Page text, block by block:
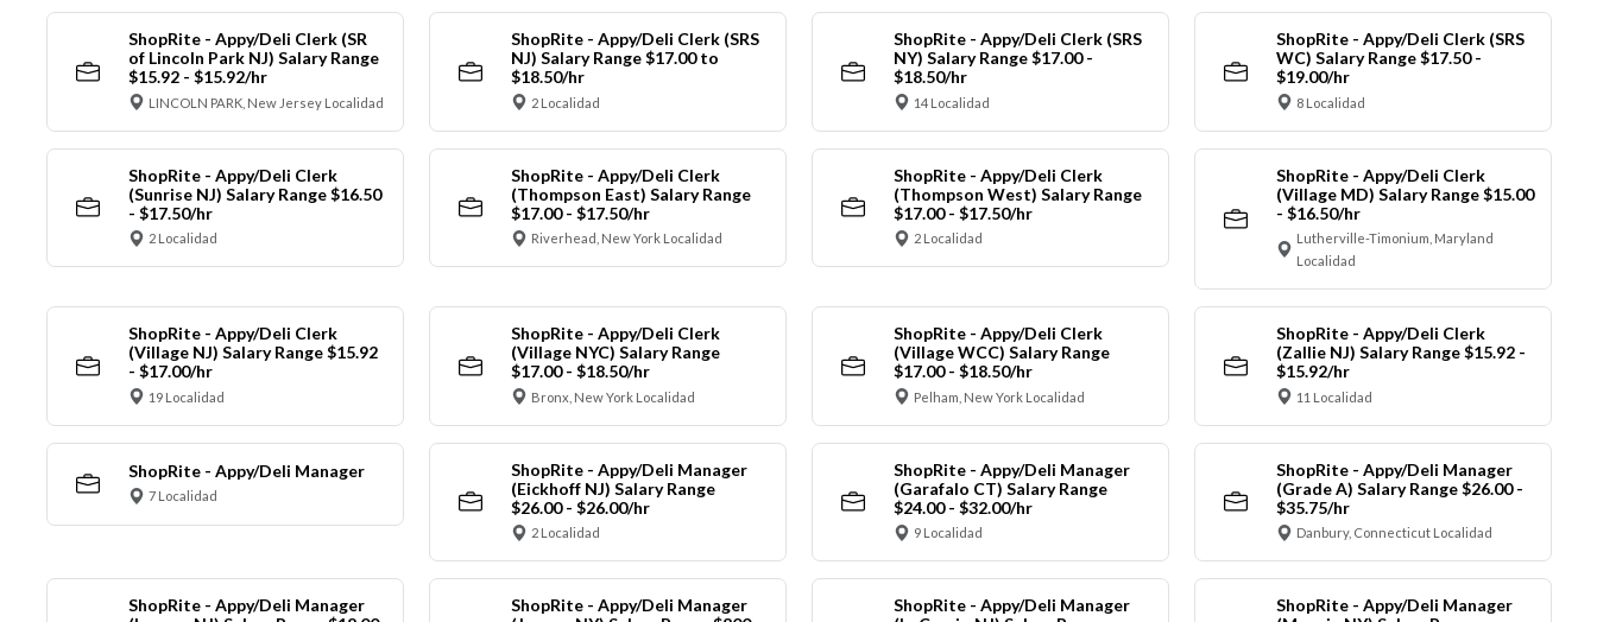
ShopRite - Appy/Deli Clerk (SR
of Lincoln Park NJ) Salary Range
$15.92 - $15.92/hr
LINCOLN PARK, New Jersey Localidad
ShopRite - Appy/Deli Clerk (SRS
NJ) Salary Range $17.00 to
$18.50/hr
2 Localidad
ShopRite - Appy/Deli Clerk (SRS
NY) Salary Range $17.00 -
$18.50/hr
14 Localidad
ShopRite - Appy/Deli Clerk (SRS
WC) Salary Range $17.50 -
$19.00/hr
8 Localidad
ShopRite - Appy/Deli Clerk
(Sunrise NJ) Salary Range $16.50
- $17.50/hr
2 Localidad
ShopRite - Appy/Deli Clerk
(Thompson East) Salary Range
$17.00 - $17.50/hr
Riverhead, New York Localidad
ShopRite - Appy/Deli Clerk
(Thompson West) Salary Range
$17.00 - $17.50/hr
2 Localidad
ShopRite - Appy/Deli Clerk
(Village MD) Salary Range $15.00
- $16.50/hr
Lutherville-Timonium, Maryland
Localidad
ShopRite - Appy/Deli Clerk
(Village NJ) Salary Range $15.92
- $17.00/hr
19 Localidad
ShopRite - Appy/Deli Clerk
(Village NYC) Salary Range
$17.00 - $18.50/hr
Bronx, New York Localidad
ShopRite - Appy/Deli Clerk
(Village WCC) Salary Range
$17.00 - $18.50/hr
Pelham, New York Localidad
ShopRite - Appy/Deli Clerk
(Zallie NJ) Salary Range $15.92 -
$15.92/hr
11 Localidad
ShopRite - Appy/Deli Manager
7 Localidad
ShopRite - Appy/Deli Manager
(Eickhoff NJ) Salary Range
$26.00 - $26.00/hr
2 Localidad
ShopRite - Appy/Deli Manager
(Garafalo CT) Salary Range
$24.00 - $32.00/hr
9 Localidad
ShopRite - Appy/Deli Manager
(Grade A) Salary Range $26.00 -
$35.75/hr
Danbury, Connecticut Localidad
ShopRite - Appy/Deli Manager
ShopRite - Appy/Deli Manager
ShopRite - Appy/Deli Manager
ShopRite - Appy/Deli Manager